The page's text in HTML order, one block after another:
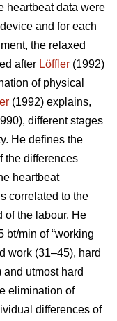
heartbeat data were
and for each
the relaxed
after Löffler (1992)
of physical
(1992) explains,
different stages
He defines the
the differences
heartbeat
correlated to the
of the labour. He
bt/min of “working
work (31–45), hard
utmost hard
elimination of
differences of